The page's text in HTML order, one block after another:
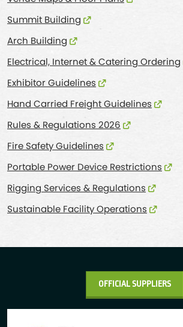
Summit Building
Arch Building
Electrical, Internet & Catering Ordering
Exhibitor Guidelines
Hand Carried Freight Guidelines
Rules & Regulations 2026
Fire Safety Guidelines
Portable Power Device Restrictions
Rigging Services & Regulations
Sustainable Facility Operations
OFFICIAL SUPPLIERS